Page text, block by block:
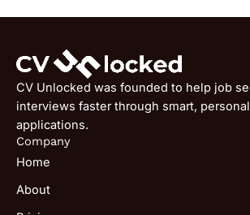
CV Unlocked was founded to help job
interviews faster through smart,
applications.
Company
Home
About